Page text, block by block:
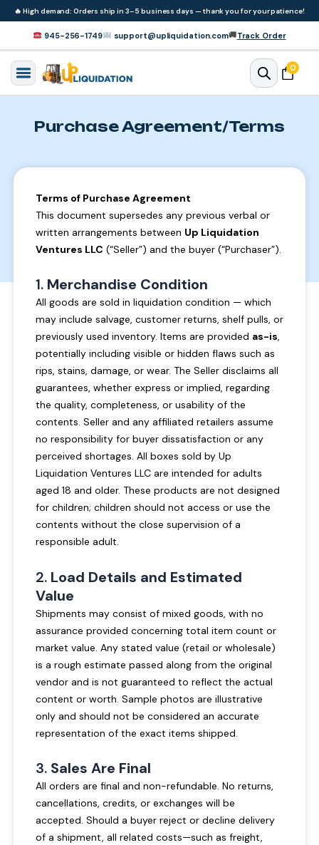
Skip to
content
🔥High demand: Orders ship in 3–5 business days — thank you for your patience!
945-256-1749 support@upliquidation.com🚚Track Order
Cart
0
0 items
Purchase Agreement/Terms
Terms of Purchase Agreement
This document supersedes any previous verbal or
written arrangements between Up Liquidation
Ventures LLC (“Seller”) and the buyer (“Purchaser”).
1. Merchandise Condition
All goods are sold in liquidation condition — which
may include salvage, customer returns, shelf pulls, or
previously used inventory. Items are provided as-is,
potentially including visible or hidden flaws such as
rips, stains, damage, or wear. The Seller disclaims all
guarantees, whether express or implied, regarding
the quality, completeness, or usability of the
contents. Seller and any affiliated retailers assume
no responsibility for buyer dissatisfaction or any
perceived shortages. All boxes sold by Up
Liquidation Ventures LLC are intended for adults
aged 18 and older. These products are not designed
for children; children should not access or use the
contents without the close supervision of a
responsible adult.
2. Load Details and Estimated
Value
Shipments may consist of mixed goods, with no
assurance provided concerning total item count or
market value. Any stated value (retail or wholesale)
is a rough estimate passed along from the original
vendor and is not guaranteed to reflect the actual
content or worth. Sample photos are illustrative
only and should not be considered an accurate
representation of the exact items shipped.
3. Sales Are Final
All orders are final and non-refundable. No returns,
cancellations, credits, or exchanges will be
accepted. Should a buyer reject or decline delivery
of a shipment, all related costs—such as freight,